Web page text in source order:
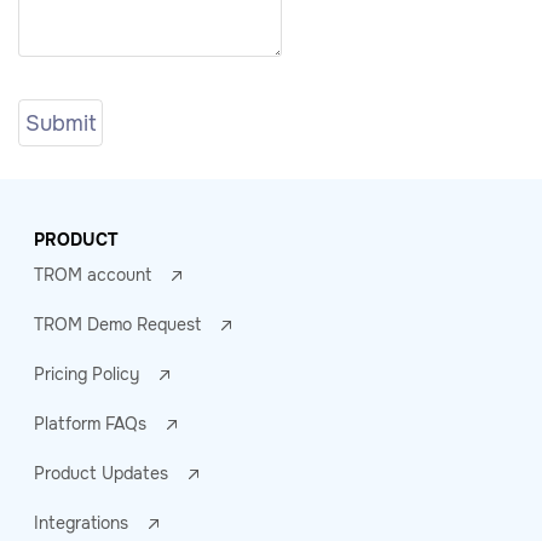
PRODUCT
TROM account
TROM Demo Request
Pricing Policy
Platform FAQs
Product Updates
Integrations